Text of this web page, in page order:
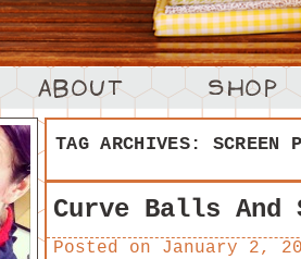
TAG ARCHIVES: SCREEN
Curve Balls
Posted on January 2,